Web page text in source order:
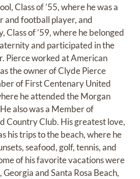
Class of ’55, where he was a
and football player, and
of ’59, where he belonged
and participated in the
Pierce worked at American
the owner of Clyde Pierce
of First Centenary United
he attended the Morgan
also was a Member of
Country Club. His greatest love,
his trips to the beach, where he
seafood, golf, tennis, and
of his favorite vacations were
Georgia and Santa Rosa Beach,